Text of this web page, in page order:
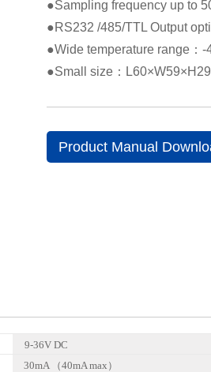
●Sampling frequency up to
●RS232 /485/TTL Output
●Wide temperature range
●Small size：
Product Manual
9-36V DC
30mA （40mA max）